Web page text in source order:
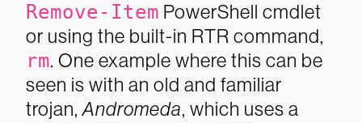
Remove-Item PowerShell cmdlet
or using the built-in RTR command,
rm. One example where this can be
seen is with an old and familiar
trojan,Andromeda, which uses a